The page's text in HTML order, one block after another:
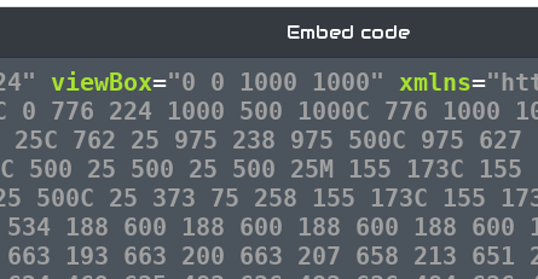
Embed code
viewBox="0 0 1000 1000" xmlns=
0 776 224 1000 500 1000C 776 1000
762 25 975 238 975 500C 975
500 25 500 25 500 25M 155 173C
500C 25 373 75 258 155 173C 155
188 600 188 600 188 600 188 600
193 663 200 663 207 658 213 651